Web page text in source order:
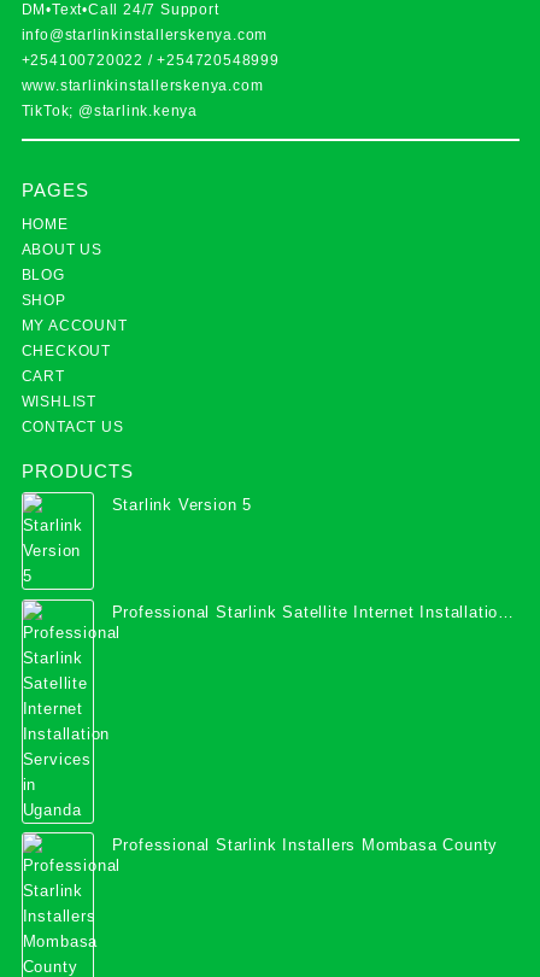
DM•Text•Call 24/7 Support
info@starlinkinstallerskenya.com
+254100720022 /+254720548999
www.starlinkinstallerskenya.com
TikTok; @starlink.kenya
PAGES
HOME
ABOUT US
BLOG
SHOP
MY ACCOUNT
CHECKOUT
CART
WISHLIST
CONTACT US
PRODUCTS
Starlink Version 5
Professional Starlink Satellite Internet Installation
Services in Uganda
Professional Starlink Installers Mombasa County